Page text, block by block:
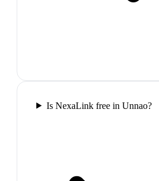
Is NexaLink free in Unnao?